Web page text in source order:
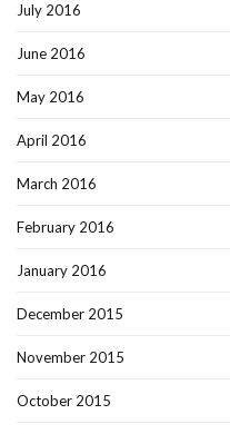
July 2016
June 2016
May 2016
April 2016
March 2016
February 2016
January 2016
December 2015
November 2015
October 2015